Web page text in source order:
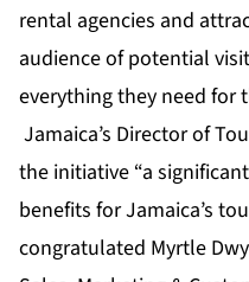
rental agencies and
audience of potential
everything they need for
Jamaica’s Director of
the initiative “a
benefits for Jamaica’s
congratulated Myrtle